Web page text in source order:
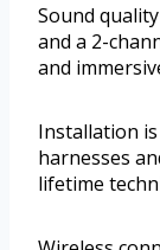
Sound
and a 2-
and
Installation
harnesses
lifetime